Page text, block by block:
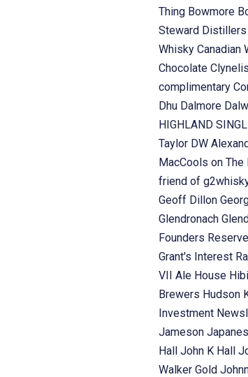
Thing Bowmore
Steward Distillers
Whisky Canadian
Chocolate
complimentary
Dhu Dalmore
HIGHLAND
Taylor DW
MacCools on The
friend of
Geoff Dillon
Glendronach
Founders Reserve
Grant's Interest
VII Ale House
Brewers Hudson
Investment
Jameson
Hall John K Hall
Walker Gold